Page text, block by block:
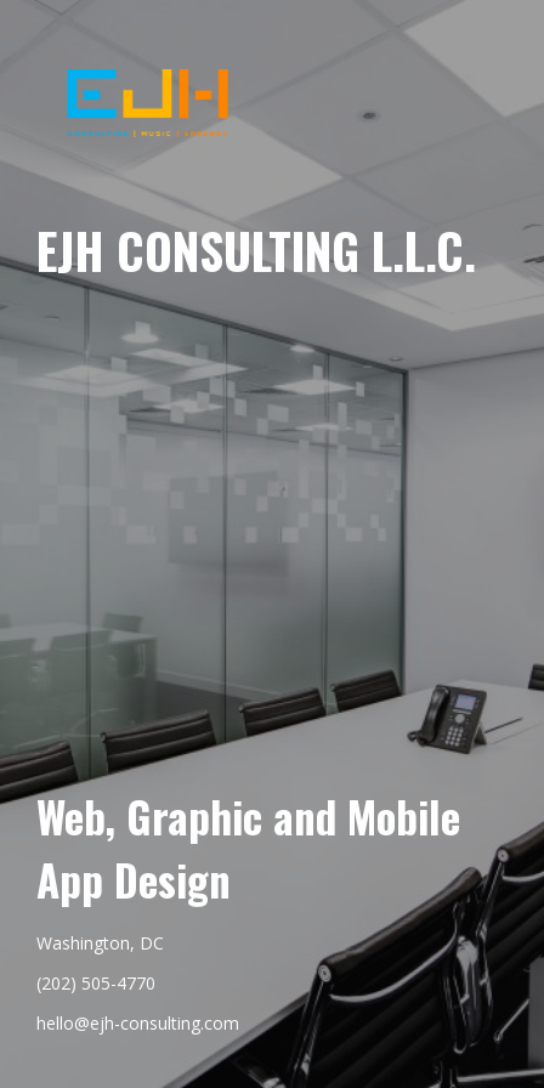
EJH CONSULTING L.L.C.
Web, Graphic and Mobile
App Design
Washington, DC
(202) 505-4770
hello@ejh-consulting.com